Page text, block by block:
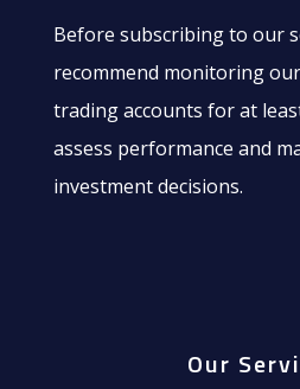
Before subscribing to our
recommend monitoring
trading accounts for at
assess performance and
investment decisions.
Our